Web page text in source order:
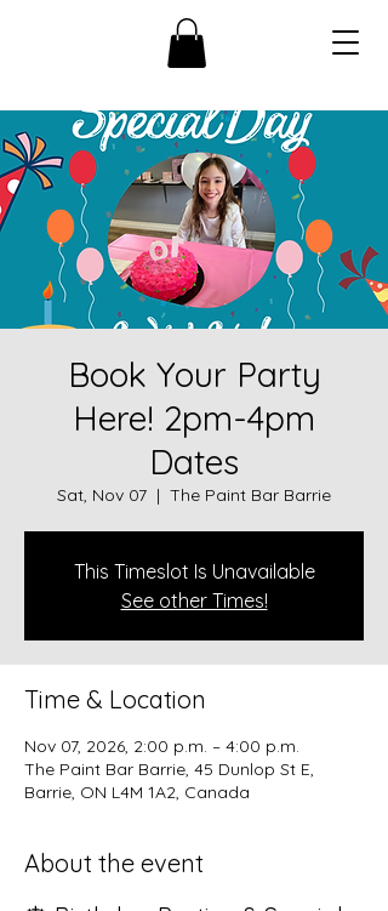
Book Your Party
Here! 2pm-4pm
Dates
Sat, Nov 07
  |
The Paint Bar Barrie
This Timeslot Is Unavailable
See other Times!
Time & Location
Nov 07, 2026, 2:00 p.m. – 4:00 p.m.
The Paint Bar Barrie, 45 Dunlop St E,
Barrie, ON L4M 1A2, Canada
About the event